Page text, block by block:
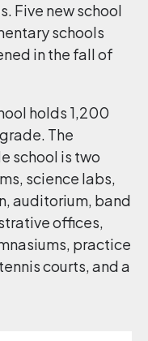
Five new school
schools
in the fall of
holds 1,200
The
school is two
science labs,
auditorium, band
offices,
practice
courts, and a